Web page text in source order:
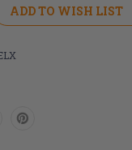
ADD TO WISH LIST